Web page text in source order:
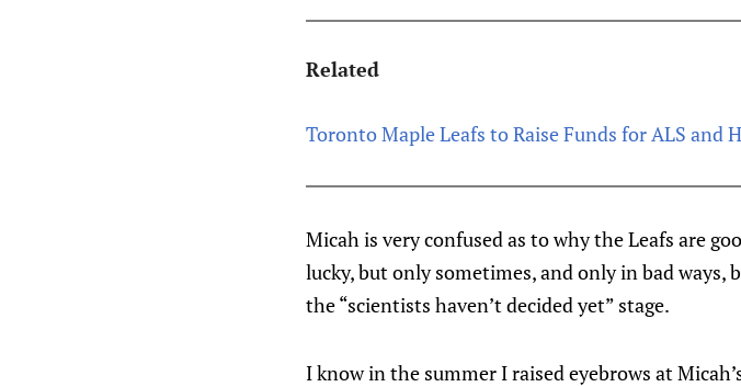
Related
Toronto Maple Leafs to Raise Funds for ALS and
Micah is very confused as to why the Leafs are
lucky, but only sometimes, and only in bad ways,
the “scientists haven’t decided yet” stage.
I know in the summer I raised eyebrows at